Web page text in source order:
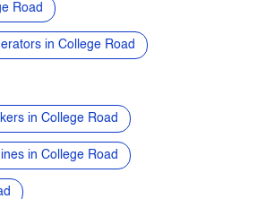
Road
in College Road
in College Road
in College Road